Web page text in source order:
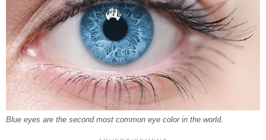
Blue eyes are the second most common eye color in the world.